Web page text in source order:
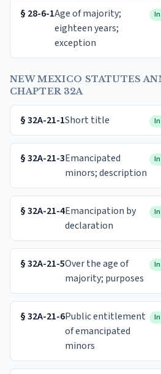
§ 28-6-1Age of majority;
eighteen years;
exception
NEW MEXICO STATUTES
CHAPTER 32A
§32A-21-1Short title
§32A-21-3Emancipated
minors; description
§32A-21-4Emancipation by
declaration
§32A-21-5Over the age of
majority; purposes
§32A-21-6Public entitlement
of emancipated
minors